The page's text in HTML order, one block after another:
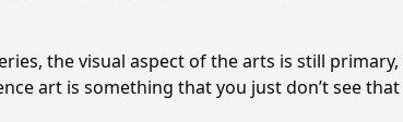
the visual aspect of the arts is still
art is something that you just don’t see